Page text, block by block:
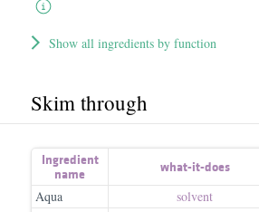
Show all ingredients by function
Skim through
Ingredient
name
what-it-does
Aqua
solvent